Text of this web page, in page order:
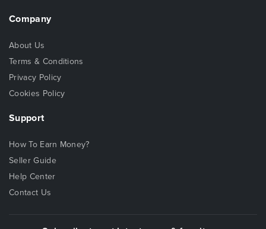
Company
About Us
Terms & Conditions
Privacy Policy
Cookies Policy
Support
How To Earn Money?
Seller Guide
Help Center
Contact Us